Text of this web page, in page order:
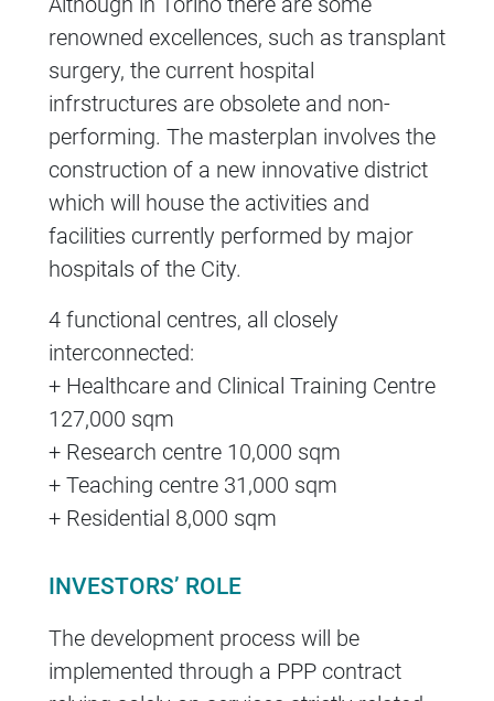
renowned excellences, such as transplant
surgery, the current hospital
infrstructures are obsolete and non-
performing. The masterplan involves the
construction of a new innovative district
which will house the activities and
facilities currently performed by major
hospitals of the City.
4 functional centres, all closely
interconnected:
+ Healthcare and Clinical Training Centre
127,000 sqm
+ Research centre 10,000 sqm
+ Teaching centre 31,000 sqm
+ Residential 8,000 sqm
INVESTORS’ ROLE
The development process will be
implemented through a PPP contract